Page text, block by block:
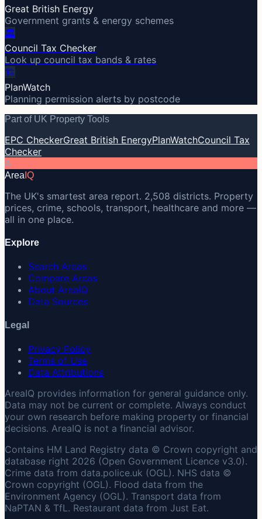
Great British Energy
Government grants & energy schemes
🏛️
Council Tax Checker
Look up council tax bands & rates
🏗️
PlanWatch
Planning permission alerts by postcode
Part of UK Property Tools
EPC CheckerGreat British EnergyPlanWatchCouncil Tax
Checker
A
Area IQ
The UK's smartest area report. 2,508 districts. Property
prices, crime, schools, transport, healthcare and more —
all in one place.
Explore
Search Areas
Compare Areas
About AreaIQ
Data Sources
Legal
Privacy Policy
Terms of Use
Data Attributions
AreaIQ provides information for general guidance only.
Data may not be current or complete. Always conduct
your own research before making property or financial
decisions. AreaIQ is not a financial advisor.
Contains HM Land Registry data © Crown copyright and
database right 2026 (Open Government Licence v3.0).
Crime data from data.police.uk (OGL). NHS data ©
Crown copyright (OGL). Flood data from the
Environment Agency (OGL). Transport data from
NaPTAN & TfL. Restaurant data from Just Eat.